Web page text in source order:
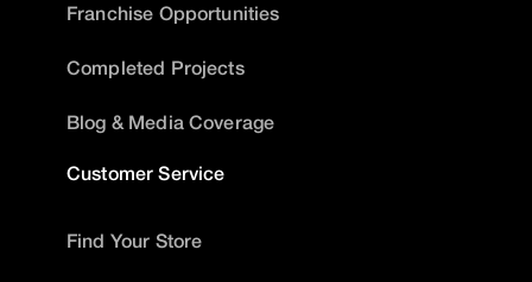
Franchise Opportunities
Completed Projects
Blog & Media Coverage
Customer Service
Find Your Store